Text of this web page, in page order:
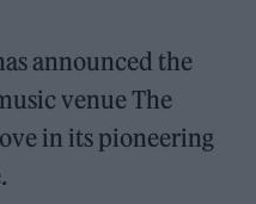
announced the
venue The
in its pioneering